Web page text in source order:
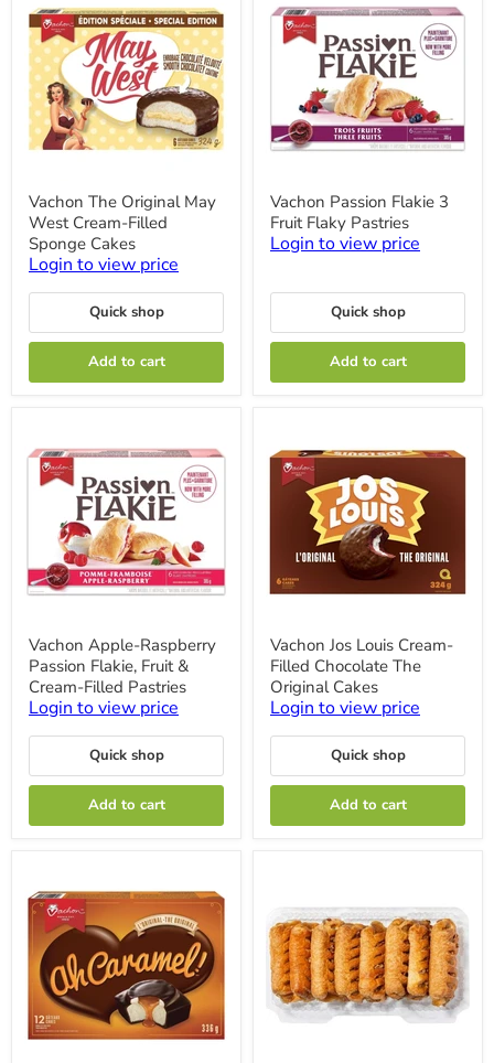
The
Original
May
West
Cream-
Filled
Cakes
Vachon The Original May
West Cream-Filled
Sponge Cakes
Login to view price
Quick shop
Add to cart
Passion
Flakie
3
Fruit
Pastries
Vachon Passion Flakie 3
Fruit Flaky Pastries
Login to view price
Quick shop
Add to cart
Apple-
Raspberry
Passion
Flakie,
Fruit
&
Filled
Pastries
Vachon Apple-Raspberry
Passion Flakie, Fruit &
Cream-Filled Pastries
Login to view price
Quick shop
Add to cart
Jos
Louis
Cream-
Filled
Chocolate
The
Cakes
Vachon Jos Louis Cream-
Filled Chocolate The
Original Cakes
Login to view price
Quick shop
Add to cart